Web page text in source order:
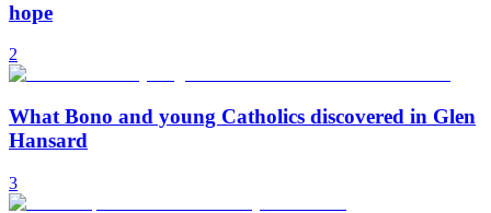
hope
2
What Bono and young Catholics discovered in Glen
Hansard
3